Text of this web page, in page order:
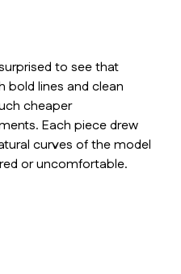
to see that
bold lines and clean
cheaper
Each piece drew
curves of the model
or uncomfortable.